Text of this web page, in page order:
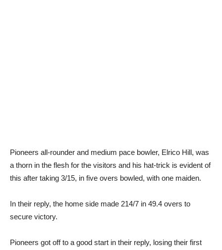
Pioneers all-rounder and medium pace bowler, Elrico Hill, was
a thorn in the flesh for the visitors and his hat-trick is evident of
this after taking 3/15, in five overs bowled, with one maiden.
In their reply, the home side made 214/7 in 49.4 overs to
secure victory.
Pioneers got off to a good start in their reply, losing their first